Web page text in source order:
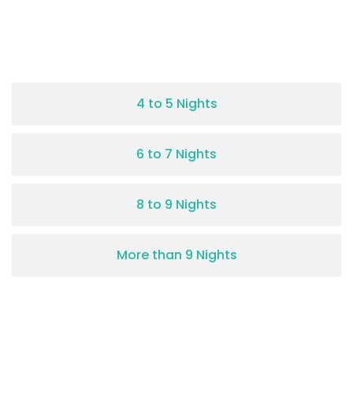
4 to 5 Nights
6 to 7 Nights
8 to 9 Nights
More than 9 Nights